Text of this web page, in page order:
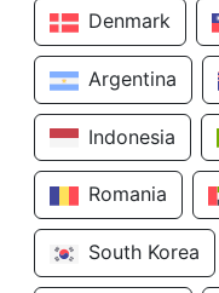
Denmark
Argentina
Indonesia
Romania
South Korea